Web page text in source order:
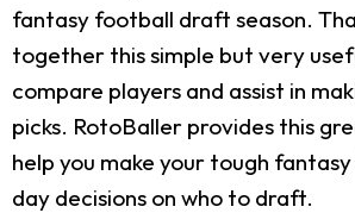
fantasy football draft season.
together this simple but very
compare players and assist in
picks. RotoBaller provides this
help you make your tough
day decisions on who to draft.